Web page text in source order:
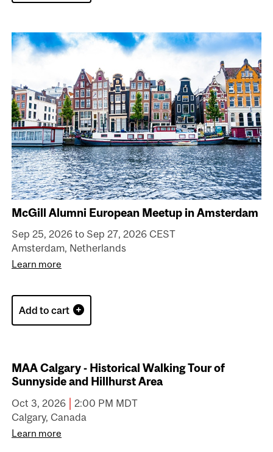
McGill Alumni European Meetup in Amsterdam
Sep 25, 2026 to Sep 27, 2026 CEST
Amsterdam, Netherlands
Learn more
Add to cart